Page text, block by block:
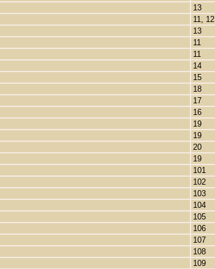
13
11, 12
13
11
11
14
15
18
17
16
19
19
20
19
101
102
103
104
105
106
107
108
109